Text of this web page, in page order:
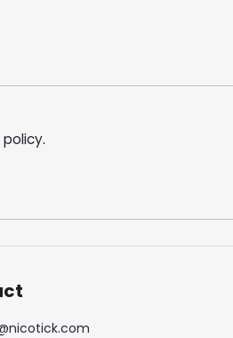
.
nicotick.com